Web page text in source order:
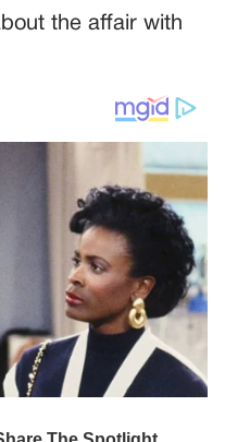
the affair with